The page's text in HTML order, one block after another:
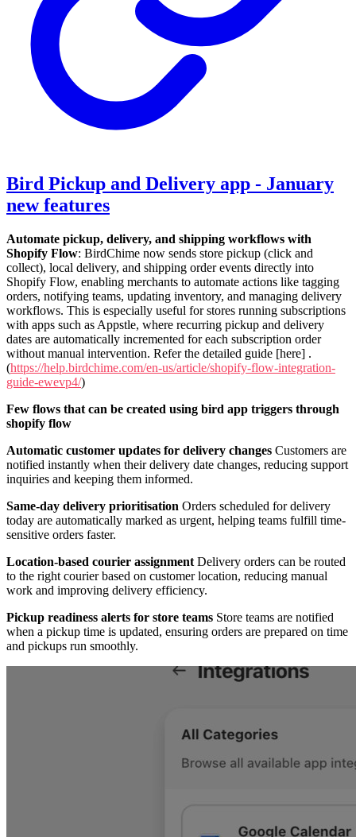
Bird Pickup and Delivery app - January
new features
Automate pickup, delivery, and shipping workflows with
Shopify Flow: BirdChime now sends store pickup (click and
collect), local delivery, and shipping order events directly into
Shopify Flow, enabling merchants to automate actions like tagging
orders, notifying teams, updating inventory, and managing delivery
workflows. This is especially useful for stores running subscriptions
with apps such as Appstle, where recurring pickup and delivery
dates are automatically incremented for each subscription order
without manual intervention. Refer the detailed guide [here] .
(https://help.birdchime.com/en-us/article/shopify-flow-integration-
guide-ewevp4/)
Few flows that can be created using bird app triggers through
shopify flow
Automatic customer updates for delivery changes Customers are
notified instantly when their delivery date changes, reducing support
inquiries and keeping them informed.
Same-day delivery prioritisation Orders scheduled for delivery
today are automatically marked as urgent, helping teams fulfill time-
sensitive orders faster.
Location-based courier assignment Delivery orders can be routed
to the right courier based on customer location, reducing manual
work and improving delivery efficiency.
Pickup readiness alerts for store teams Store teams are notified
when a pickup time is updated, ensuring orders are prepared on time
and pickups run smoothly.